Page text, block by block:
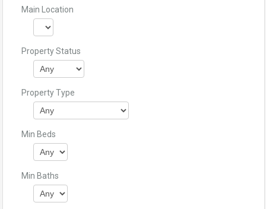
Main Location
Property Status
Property Type
Min Beds
Min Baths